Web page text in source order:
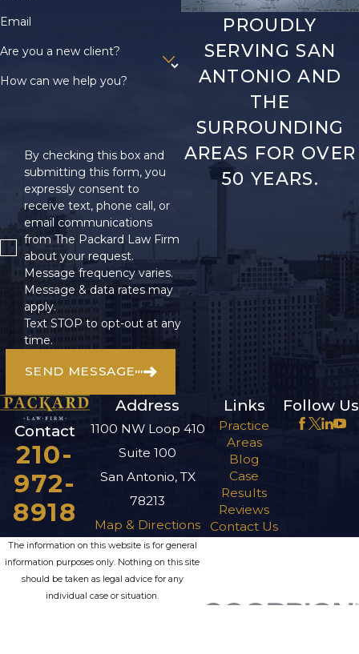
Email
Are you a new client?
How can we help you?
By checking this box and
submitting this form, you
expressly consent to
receive text, phone call, or
email communications
from The Packard Law Firm
about your request.
Message frequency varies.
Message & data rates may
apply.
Text STOP to opt-out at any
time.
SEND MESSAGE
PROUDLY
SERVING SAN
ANTONIO AND
THE
SURROUNDING
AREAS FOR OVER
50 YEARS.
Contact
210-
972-
8918
Address
1100 NW Loop 410
Suite 100
San Antonio, TX
78213
Map & Directions
Links
Practice
Areas
Blog
Case
Results
Reviews
Contact Us
Follow Us
The information on this website is for general
information purposes only. Nothing on this site
should be taken as legal advice for any
individual case or situation.